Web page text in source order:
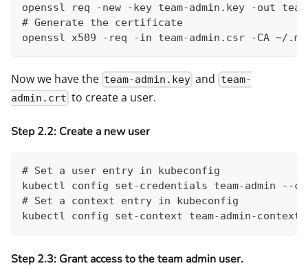
openssl req -new -key team-admin.key -out
# Generate the certificate
openssl x509 -req -in team-admin.csr -CA ~/
Now we have the team-admin.key and team-
admin.crt to create a user.
Step 2.2: Create a new user
# Set a user entry in kubeconfig
kubectl config set-credentials team-admin --
# Set a context entry in kubeconfig
kubectl config set-context team-admin-context
Step 2.3: Grant access to the team admin user.